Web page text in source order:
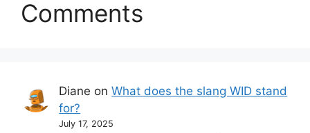
Comments
Diane onWhat does the slang WID stand
for?
July 17, 2025